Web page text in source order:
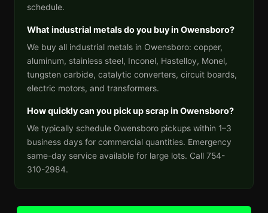
schedule.
What industrial metals do you buy in Owensboro?
We buy all industrial metals in Owensboro: copper,
aluminum, stainless steel, Inconel, Hastelloy, Monel,
tungsten carbide, catalytic converters, circuit boards,
electric motors, and transformers.
How quickly can you pick up scrap in Owensboro?
We typically schedule Owensboro pickups within 1–3
business days for commercial quantities. Emergency
same-day service available for large lots. Call 754-
310-2984.